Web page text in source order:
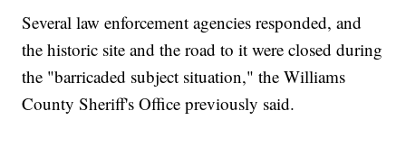
Several law enforcement agencies responded, and
the historic site and the road to it were closed during
the "barricaded subject situation," the Williams
County Sheriff's Office previously said.